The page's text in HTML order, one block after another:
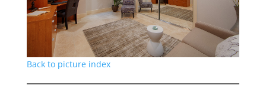
Back to picture index